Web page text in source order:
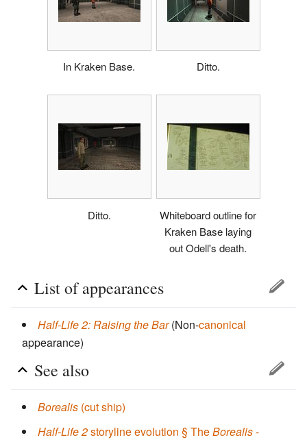
In Kraken Base. Ditto.
Ditto.
Whiteboard outline for
Kraken Base laying
out Odell's death.
List of appearances
Half-Life 2: Raising the Bar (Non-canonical
appearance)
See also
Borealis (cut ship)
Half-Life 2storyline evolution § TheBorealis-